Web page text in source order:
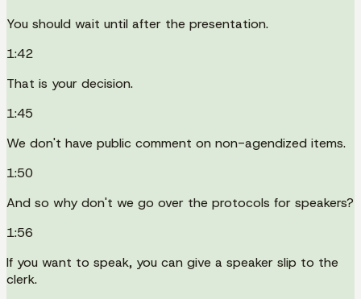
You should wait until after the presentation.
1:42
That is your decision.
1:45
We don't have public comment on non-agendized items.
1:50
And so why don't we go over the protocols for speakers?
1:56
If you want to speak, you can give a speaker slip to the
clerk.